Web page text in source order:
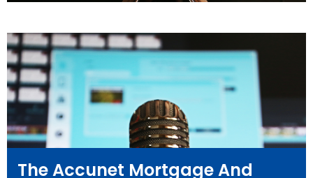
The Accunet Mortgage And